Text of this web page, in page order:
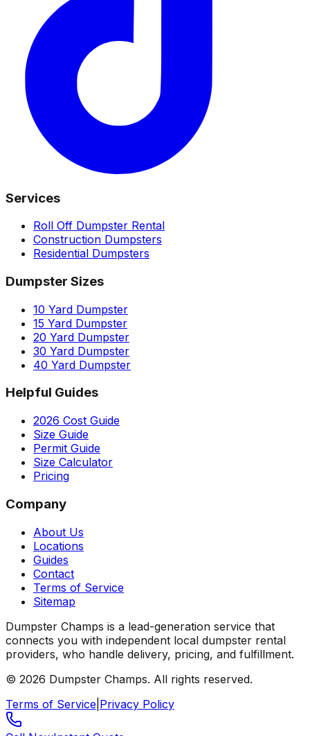
Services
Roll Off Dumpster Rental
Construction Dumpsters
Residential Dumpsters
Dumpster Sizes
10 Yard Dumpster
15 Yard Dumpster
20 Yard Dumpster
30 Yard Dumpster
40 Yard Dumpster
Helpful Guides
2026 Cost Guide
Size Guide
Permit Guide
Size Calculator
Pricing
Company
About Us
Locations
Guides
Contact
Terms of Service
Sitemap
Dumpster Champs is a lead-generation service that
connects you with independent local dumpster rental
providers, who handle delivery, pricing, and fulfillment.
© 2026 Dumpster Champs. All rights reserved.
Terms of Service Privacy Policy